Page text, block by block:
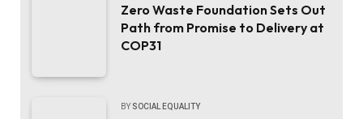
Zero Waste Foundation Sets Out
Path from Promise to Delivery at
COP31
BY SOCIAL EQUALITY